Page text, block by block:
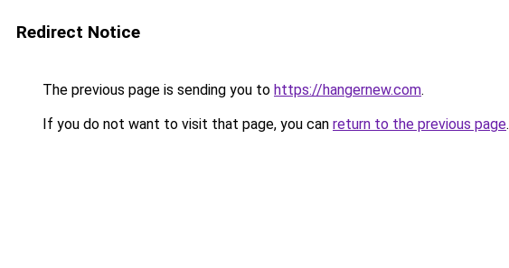
Redirect Notice
The previous page is sending you to https://hangernew.com.
If you do not want to visit that page, you can return to the previous page.